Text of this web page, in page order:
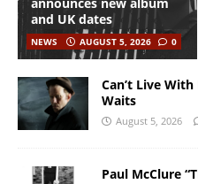
announces new album
and UK dates
NEWS AUGUST 5, 2026 0
Can’t Live
Waits
August 5, 2026
Paul McClure